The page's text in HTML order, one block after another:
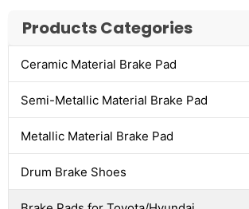
Products Categories
Ceramic Material Brake Pad
Semi-Metallic Material Brake Pad
Metallic Material Brake Pad
Drum Brake Shoes